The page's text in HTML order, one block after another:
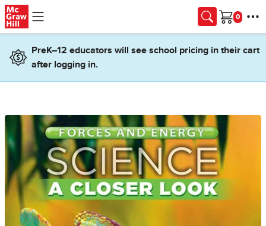
Skip to main content
Cart
PreK–12 educators will see school pricing in their cart
after logging in.